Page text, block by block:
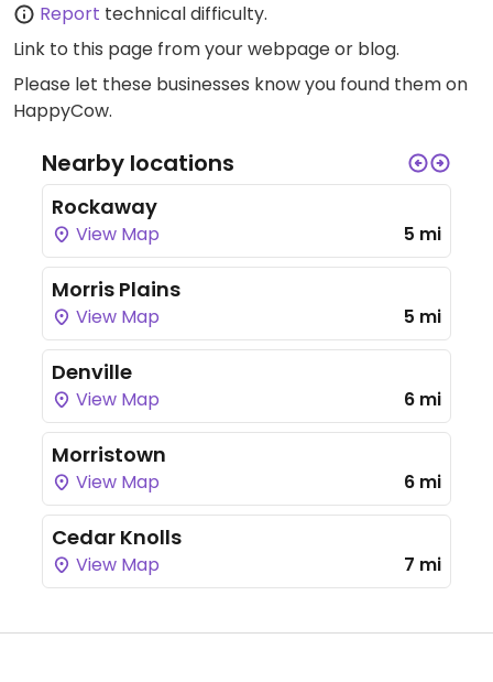
Report technical difficulty.
Link to this page from your webpage or blog.
Please let these businesses know you found them on
HappyCow.
Nearby locations
Rockaway
View Map 5 mi
Morris Plains
View Map 5 mi
Denville
View Map 6 mi
Morristown
View Map 6 mi
Cedar Knolls
View Map 7 mi